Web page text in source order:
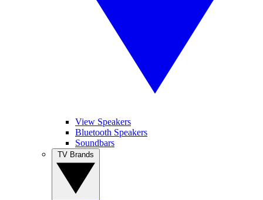
View Speakers
Bluetooth Speakers
Soundbars